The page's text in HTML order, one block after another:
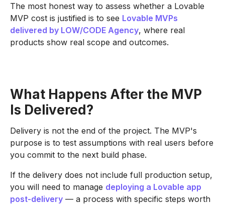
The most honest way to assess whether a Lovable
MVP cost is justified is to see Lovable MVPs
delivered by LOW/CODE Agency, where real
products show real scope and outcomes.
What Happens After the MVP
Is Delivered?
Delivery is not the end of the project. The MVP's
purpose is to test assumptions with real users before
you commit to the next build phase.
If the delivery does not include full production setup,
you will need to manage deploying a Lovable app
post-delivery — a process with specific steps worth